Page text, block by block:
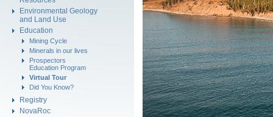
Environmental Geology
and Land Use
Education
Mining Cycle
Minerals in our lives
Prospectors
Education Program
Virtual Tour
Did You Know?
Registry
NovaRoc